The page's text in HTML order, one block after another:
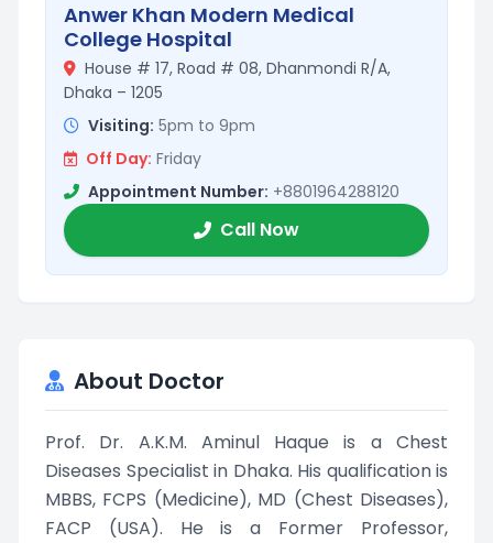
Anwer Khan Modern Medical
College Hospital
House # 17, Road # 08, Dhanmondi R/A,
Dhaka – 1205
Visiting: 5pm to 9pm
Off Day: Friday
Appointment Number: +8801964288120
Call Now
About Doctor
Prof. Dr. A.K.M. Aminul Haque is a Chest
Diseases Specialist in Dhaka. His qualification is
MBBS, FCPS (Medicine), MD (Chest Diseases),
FACP (USA). He is a Former Professor,